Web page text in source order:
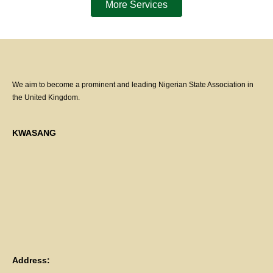
More Services
We aim to become a prominent and leading Nigerian State Association in
the United Kingdom.
KWASANG
Address: